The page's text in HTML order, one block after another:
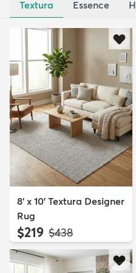
Textura Essence
8' x 10' Textura Designer
Rug
$219 MSRP:
$438